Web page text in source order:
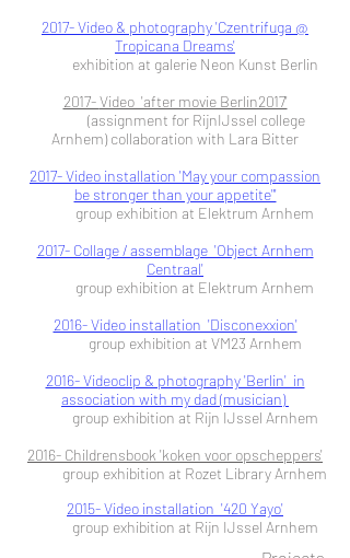
2017- Video & photography 'Czentrifuga @
Tropicana Dreams'
exhibition at galerie Neon Kunst Berlin
2017-Video 'after movie Berlin2017'
(assignment for RijnIJssel college
Arnhem)collaboration with Lara Bitter
2017- Video installation 'May your compassion
be stronger than your appetite"'
group exhibition at Elektrum Arnhem
2017- Collage / assemblage 'Object Arnhem
Centraal'
group exhibition at Elektrum Arnhem
2016- Video installation 'Disconexxion'
group exhibition at VM23 Arnhem
2016- Videoclip & photography 'Berlin' in
association with my dad (musician)
group exhibition at Rijn IJssel Arnhem
2016- Childrensbook 'koken voor opscheppers'
group exhibition at Rozet Library Arnhem
2015- Video installation '420 Yayo'
group exhibition at Rijn IJssel Arnhem